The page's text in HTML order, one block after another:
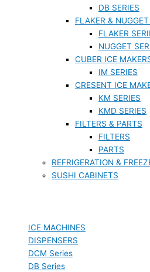
DB SERIES
FLAKER &
FLAKER
NUGGET
CUBER ICE
IM SERIES
CRESENT ICE
KM SERIES
KMD SERIES
FILTERS & PARTS
FILTERS
PARTS
REFRIGERATION &
SUSHI CABINETS
ICE MACHINES
DISPENSERS
DCM Series
DB Series